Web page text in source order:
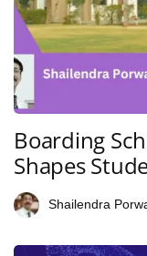
Boarding
Shapes
Shailendra